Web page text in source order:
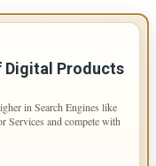
Digital Products
in Search Engines like
Services and compete with